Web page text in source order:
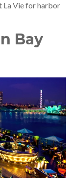
La Vie for harbor
Bay